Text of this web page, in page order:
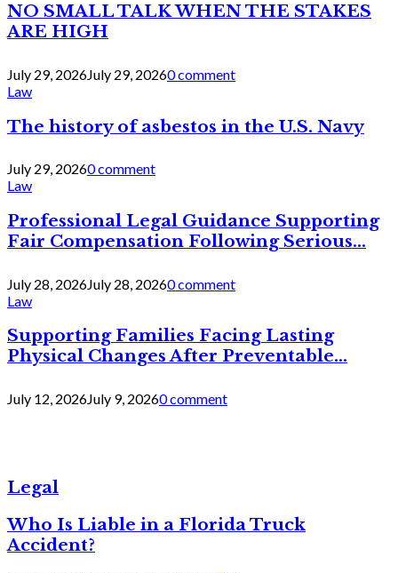
NO SMALL TALK WHEN THE STAKES
ARE HIGH
July 29, 2026July 29, 20260 comment
Law
The history of asbestos in the U.S. Navy
July 29, 20260 comment
Law
Professional Legal Guidance Supporting
Fair Compensation Following Serious...
July 28, 2026July 28, 20260 comment
Law
Supporting Families Facing Lasting
Physical Changes After Preventable...
July 12, 2026July 9, 20260 comment
Legal
Who Is Liable in a Florida Truck
Accident?